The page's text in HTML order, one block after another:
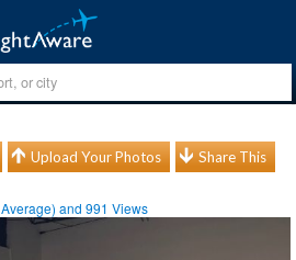
Upload Your Photos Share This
Average) and991 Views